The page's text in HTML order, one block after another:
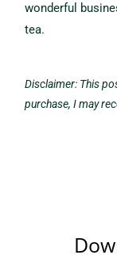
wonderful
tea.
Disclaimer: This
purchase, I may